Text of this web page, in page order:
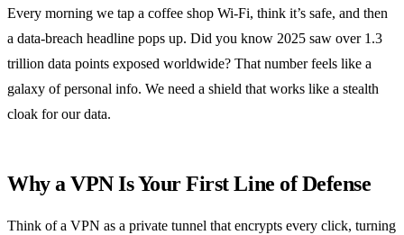
Every morning we tap a coffee shop Wi‑Fi, think it’s safe, and then
a data‑breach headline pops up. Did you know 2025 saw over 1.3
trillion data points exposed worldwide? That number feels like a
galaxy of personal info. We need a shield that works like a stealth
cloak for our data.
Why a VPN Is Your First Line of Defense
Think of a VPN as a private tunnel that encrypts every click, turning